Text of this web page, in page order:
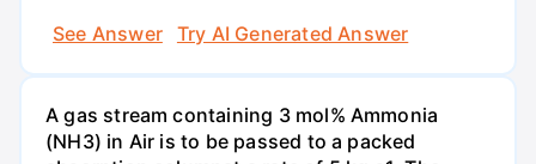
See Answer
Try AI Generated Answer
A gas stream containing 3 mol% Ammonia
(NH3) in Air is to be passed to a packed